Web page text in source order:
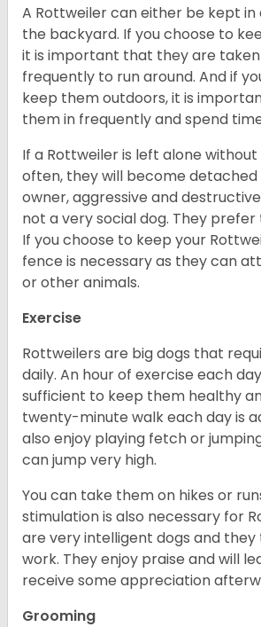
A Rottweiler can either be kept in
the backyard. If you choose to
it is important that they are
frequently to run around. And if
keep them outdoors, it is
them in frequently and spend
If a Rottweiler is left alone
often, they will become
owner, aggressive and
not a very social dog. They prefer
If you choose to keep your
fence is necessary as they can
or other animals.
Exercise
Rottweilers are big dogs that
daily. An hour of exercise each
sufficient to keep them healthy
twenty-minute walk each day is
also enjoy playing fetch or
can jump very high.
You can take them on hikes or
stimulation is also necessary for
are very intelligent dogs and
work. They enjoy praise and will
receive some appreciation
Grooming